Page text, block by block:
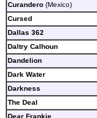
Curandero (Mexico)
Cursed
Dallas 362
Daltry Calhoun
Dandelion
Dark Water
Darkness
The Deal
Dear Frankie